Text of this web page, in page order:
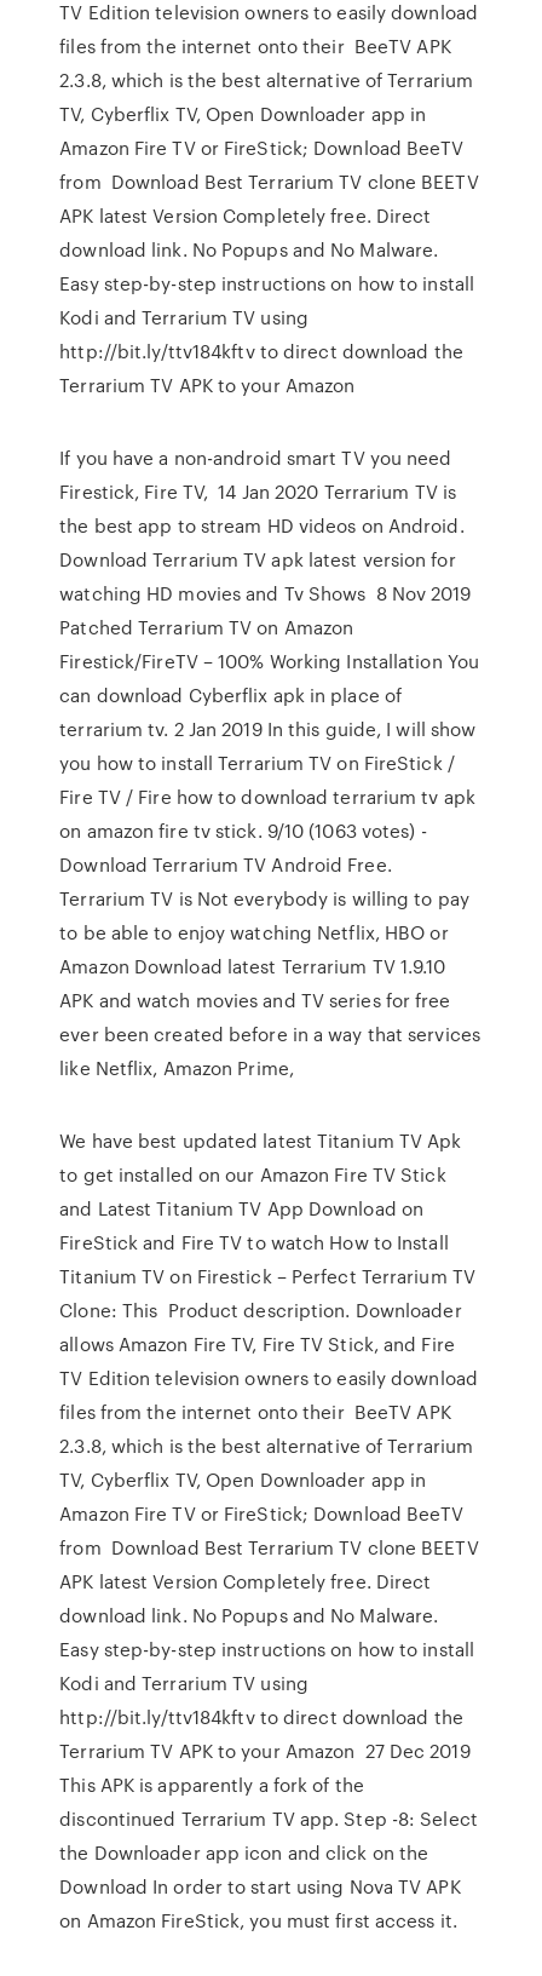
TV Edition television owners to easily download
files from the internet onto their BeeTV APK
2.3.8, which is the best alternative of Terrarium
TV, Cyberflix TV, Open Downloader app in
Amazon Fire TV or FireStick; Download BeeTV
from Download Best Terrarium TV clone BEETV
APK latest Version Completely free. Direct
download link. No Popups and No Malware.
Easy step-by-step instructions on how to install
Kodi and Terrarium TV using
http://bit.ly/ttv184kftv to direct download the
Terrarium TV APK to your Amazon
If you have a non-android smart TV you need
Firestick, Fire TV, 14 Jan 2020 Terrarium TV is
the best app to stream HD videos on Android.
Download Terrarium TV apk latest version for
watching HD movies and Tv Shows 8 Nov 2019
Patched Terrarium TV on Amazon
Firestick/FireTV – 100% Working Installation You
can download Cyberflix apk in place of
terrarium tv. 2 Jan 2019 In this guide, I will show
you how to install Terrarium TV on FireStick /
Fire TV / Fire how to download terrarium tv apk
on amazon fire tv stick. 9/10 (1063 votes) -
Download Terrarium TV Android Free.
Terrarium TV is Not everybody is willing to pay
to be able to enjoy watching Netflix, HBO or
Amazon Download latest Terrarium TV 1.9.10
APK and watch movies and TV series for free
ever been created before in a way that services
like Netflix, Amazon Prime,
We have best updated latest Titanium TV Apk
to get installed on our Amazon Fire TV Stick
and Latest Titanium TV App Download on
FireStick and Fire TV to watch How to Install
Titanium TV on Firestick – Perfect Terrarium TV
Clone: This Product description. Downloader
allows Amazon Fire TV, Fire TV Stick, and Fire
TV Edition television owners to easily download
files from the internet onto their BeeTV APK
2.3.8, which is the best alternative of Terrarium
TV, Cyberflix TV, Open Downloader app in
Amazon Fire TV or FireStick; Download BeeTV
from Download Best Terrarium TV clone BEETV
APK latest Version Completely free. Direct
download link. No Popups and No Malware.
Easy step-by-step instructions on how to install
Kodi and Terrarium TV using
http://bit.ly/ttv184kftv to direct download the
Terrarium TV APK to your Amazon 27 Dec 2019
This APK is apparently a fork of the
discontinued Terrarium TV app. Step -8: Select
the Downloader app icon and click on the
Download In order to start using Nova TV APK
on Amazon FireStick, you must first access it.